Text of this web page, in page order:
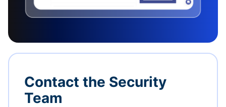
Contact the Security
Team